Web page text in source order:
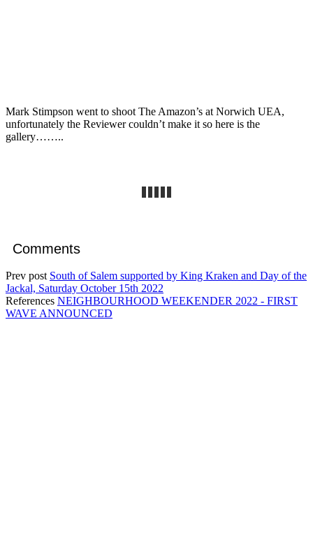
Mark Stimpson went to shoot The Amazon’s at Norwich UEA,
unfortunately the Reviewer couldn’t make it so here is the
gallery……..
Comments
Prev post South of Salem supported by King Kraken and Day of the
Jackal, Saturday October 15th 2022
References NEIGHBOURHOOD WEEKENDER 2022 - FIRST
WAVE ANNOUNCED